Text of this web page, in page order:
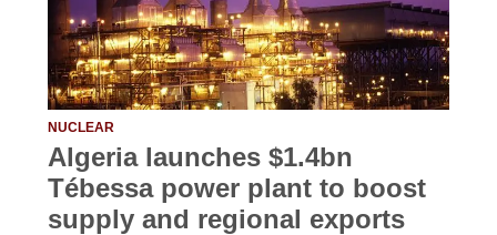
NUCLEAR
Algeria launches $1.4bn
Tébessa power plant to boost
supply and regional exports